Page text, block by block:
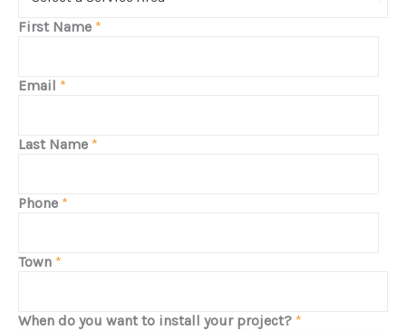
First Name *
Email *
Last Name *
Phone *
Town *
When do you want to install your project? *